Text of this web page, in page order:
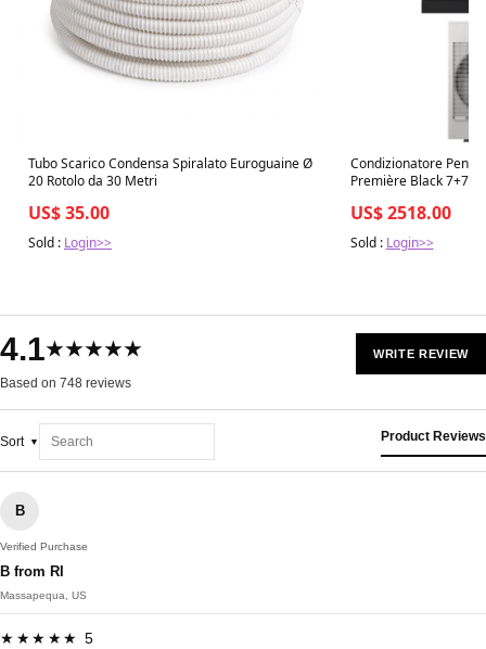
Tubo Scarico Condensa Spiralato Euroguaine Ø
20 Rotolo da 30 Metri
US$ 35.00
Sold : Login>>
Condizionatore Penta
Première Black
US$ 2518.00
Sold : Login>>
4.1★★★★★
Based on 748 reviews
WRITE REVIEW
Sort Product Reviews
B
Verified Purchase
B from RI
Massapequa, US
★★★★★ 5